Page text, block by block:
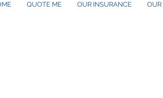
QUOTE ME OUR INSURANCE OUR